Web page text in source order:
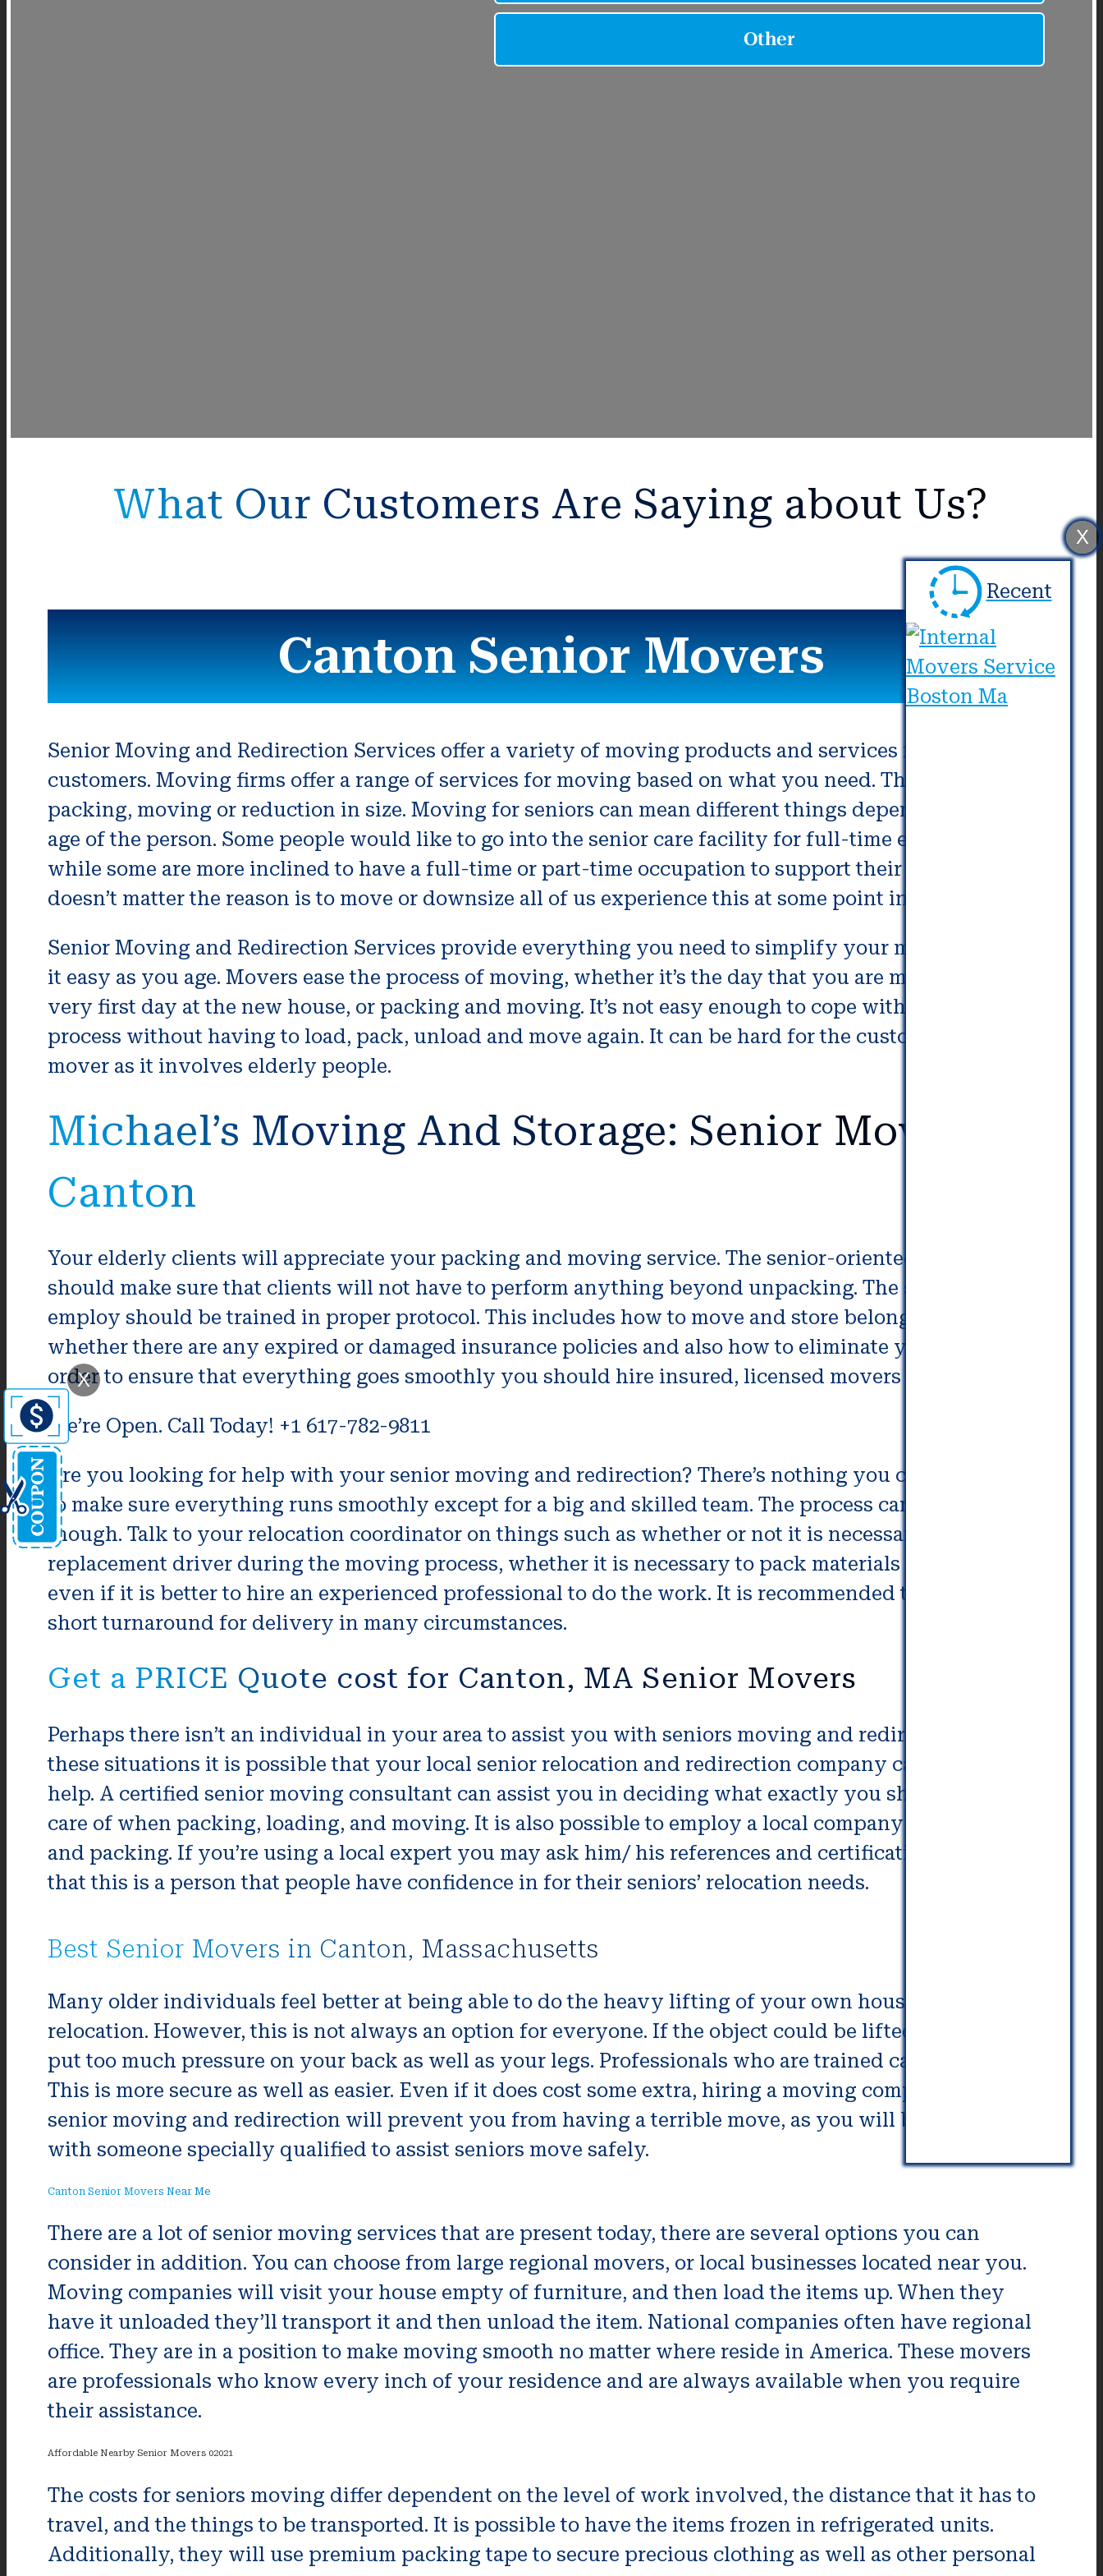
What Our Customers Are Saying about Us?
Canton Senior Movers
Senior Moving and Redirection Services offer a variety of moving products and services for their
customers. Moving firms offer a range of services for moving based on what you need. These include
packing, moving or reduction in size. Moving for seniors can mean different things depending on the
age of the person. Some people would like to go into the senior care facility for full-time employment,
while some are more inclined to have a full-time or part-time occupation to support their aging family. It
doesn’t matter the reason is to move or downsize all of us experience this at some point in life.
Senior Moving and Redirection Services provide everything you need to simplify your move and make
it easy as you age. Movers ease the process of moving, whether it’s the day that you are moving, your
very first day at the new house, or packing and moving. It’s not easy enough to cope with the aging
process without having to load, pack, unload and move again. It can be hard for the customer and the
mover as it involves elderly people.
Michael’s Moving And Storage: Senior Movers in
Canton
Your elderly clients will appreciate your packing and moving service. The senior-oriented company
should make sure that clients will not have to perform anything beyond unpacking. The staff you
employ should be trained in proper protocol. This includes how to move and store belongings, check
whether there are any expired or damaged insurance policies and also how to eliminate yard waste. In
order to ensure that everything goes smoothly you should hire insured, licensed movers to help you.
We’re Open. Call Today! +1 617-782-9811
Are you looking for help with your senior moving and redirection? There’s nothing you can do in order
to make sure everything runs smoothly except for a big and skilled team. The process can be difficult,
though. Talk to your relocation coordinator on things such as whether or not it is necessary to contact a
replacement driver during the moving process, whether it is necessary to pack materials separately, or
even if it is better to hire an experienced professional to do the work. It is recommended to expect a
short turnaround for delivery in many circumstances.
Get a PRICE Quote cost for Canton, MA Senior Movers
Perhaps there isn’t an individual in your area to assist you with seniors moving and redirection. For
these situations it is possible that your local senior relocation and redirection company can step in to
help. A certified senior moving consultant can assist you in deciding what exactly you should be taking
care of when packing, loading, and moving. It is also possible to employ a local company for loading
and packing. If you’re using a local expert you may ask him/ his references and certifications to confirm
that this is a person that people have confidence in for their seniors’ relocation needs.
Best Senior Movers in Canton, Massachusetts
Many older individuals feel better at being able to do the heavy lifting of your own house removal or
relocation. However, this is not always an option for everyone. If the object could be lifted is likely to
put too much pressure on your back as well as your legs. Professionals who are trained can assist in this.
This is more secure as well as easier. Even if it does cost some extra, hiring a moving company for your
senior moving and redirection will prevent you from having a terrible move, as you will be working
with someone specially qualified to assist seniors move safely.
Canton Senior Movers Near Me
There are a lot of senior moving services that are present today, there are several options you can
consider in addition. You can choose from large regional movers, or local businesses located near you.
Moving companies will visit your house empty of furniture, and then load the items up. When they
have it unloaded they’ll transport it and then unload the item. National companies often have regional
office. They are in a position to make moving smooth no matter where reside in America. These movers
are professionals who know every inch of your residence and are always available when you require
their assistance.
Affordable Nearby Senior Movers 02021
The costs for seniors moving differ dependent on the level of work involved, the distance that it has to
travel, and the things to be transported. It is possible to have the items frozen in refrigerated units.
Additionally, they will use premium packing tape to secure precious clothing as well as other personal
X
Recent
X